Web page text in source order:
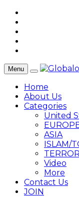
Menu
Home
About Us
Categories
United
ASIA
ISLAM/
TERROR
Video
More
Contact Us
JOIN